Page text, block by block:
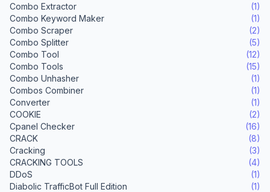
Combo Extractor
(1)
Combo Keyword Maker
(1)
Combo Scraper
(2)
Combo Splitter
(5)
Combo Tool
(12)
Combo Tools
(15)
Combo Unhasher
(1)
Combos Combiner
(1)
Converter
(1)
COOKIE
(2)
Cpanel Checker
(16)
CRACK
(8)
Cracking
(3)
CRACKING TOOLS
(4)
DDoS
(1)
Diabolic TrafficBot Full Edition
(1)